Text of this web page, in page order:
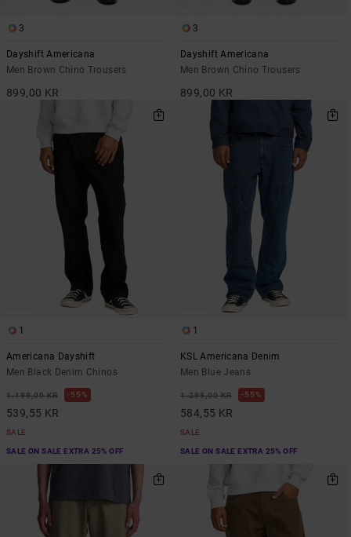
3
Dayshift Americana
Men Brown Chino Trousers
899,00 KR
3
Dayshift Americana
Men Brown Chino Trousers
899,00 KR
1
Americana Dayshift
Men Black Denim Chinos
1.199,00 KR 55%
539,55 KR
SALE
SALE ON SALE EXTRA 25% OFF
1
KSL Americana Denim
Men Blue Jeans
1.299,00 KR 55%
584,55 KR
SALE
SALE ON SALE EXTRA 25% OFF